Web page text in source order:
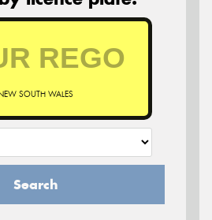
SOUTH WALES
Search